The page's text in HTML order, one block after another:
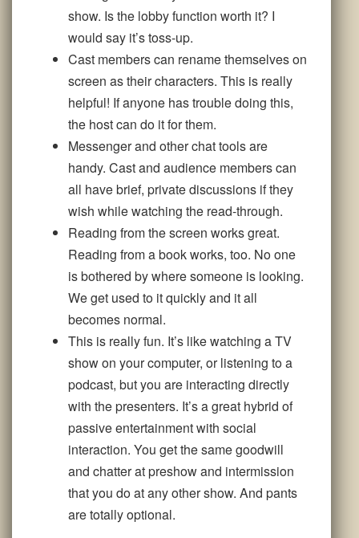
show. Is the lobby function worth it? I
would say it’s toss-up.
Cast members can rename themselves on
screen as their characters. This is really
helpful! If anyone has trouble doing this,
the host can do it for them.
Messenger and other chat tools are
handy. Cast and audience members can
all have brief, private discussions if they
wish while watching the read-through.
Reading from the screen works great.
Reading from a book works, too. No one
is bothered by where someone is looking.
We get used to it quickly and it all
becomes normal.
This is really fun. It’s like watching a TV
show on your computer, or listening to a
podcast, but you are interacting directly
with the presenters. It’s a great hybrid of
passive entertainment with social
interaction. You get the same goodwill
and chatter at preshow and intermission
that you do at any other show. And pants
are totally optional.